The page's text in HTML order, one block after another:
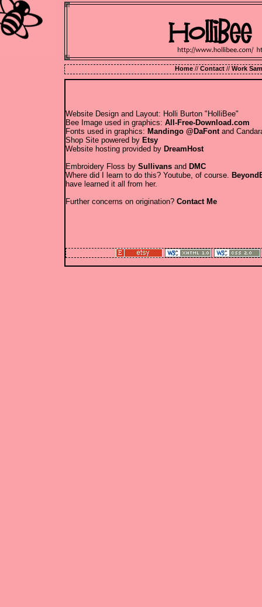
Home// Contact// Work
Website Design and Layout: Holli Burton "HolliBee"
Bee Image used in graphics: All-Free-Download.com
Fonts used in graphics: Mandingo @DaFontand
Shop Site powered by Etsy
Website hosting provided by DreamHost
Embroidery Floss by Sullivans and DMC
Where did I learn to do this? Youtube, of course.
have learned it all from her.
Further concerns on origination? Contact Me